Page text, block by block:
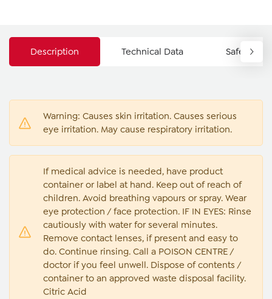
Description Technical Data Safety
Warning: Causes skin irritation. Causes serious
eye irritation. May cause respiratory irritation.
If medical advice is needed, have product
container or label at hand. Keep out of reach of
children. Avoid breathing vapours or spray. Wear
eye protection / face protection. IF IN EYES: Rinse
cautiously with water for several minutes.
Remove contact lenses, if present and easy to
do. Continue rinsing. Call a POISON CENTRE /
doctor if you feel unwell. Dispose of contents /
container to an approved waste disposal facility.
Citric Acid